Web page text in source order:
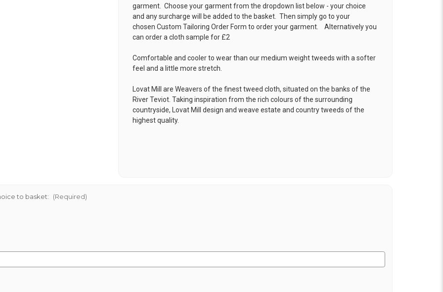
garment. Choose your garment from the dropdown list below - your choice
and any surcharge will be added to the basket. Then simply go to your
chosen Custom Tailoring Order Form to order your garment. Alternatively you
can order a cloth sample for £2
Comfortable and cooler to wear than our medium weight tweeds with a softer
feel and a little more stretch.
Lovat Mill are Weavers of the finest tweed cloth, situated on the banks of the
River Teviot. Taking inspiration from the rich colours of the surrounding
countryside, Lovat Mill design and weave estate and country tweeds of the
highest quality.
to basket: (Required)